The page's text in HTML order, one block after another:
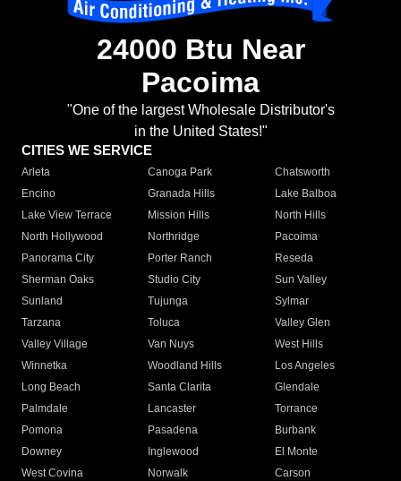
24000 Btu Near
Pacoima
"One of the largest Wholesale Distributor's
in the United States!"
CITIES WE SERVICE
Arleta Canoga Park
Chatsworth
Encino
Granada Hills
Lake Balboa
Lake View Terrace
Mission Hills
North Hills
North Hollywood
Northridge
Pacoima
Panorama City
Porter Ranch
Reseda
Sherman Oaks
Studio City
Sun Valley
Sunland
Tujunga
Sylmar
Tarzana
Toluca
Valley Glen
Valley Village
Van Nuys
West Hills
Winnetka
Woodland Hills
Los Angeles
Long Beach
Santa Clarita
Glendale
Palmdale
Lancaster
Torrance
Pomona
Pasadena
Burbank
Downey
Inglewood
El Monte
West Covina
Norwalk
Carson